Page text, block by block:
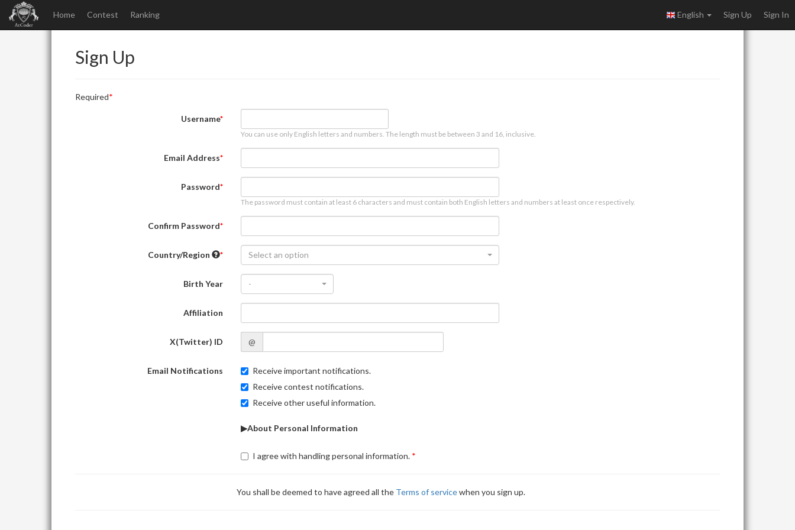
Home Contest Ranking English Sign Up Sign In
Sign Up
Required
Username
You can use only English letters and numbers. The length must be between 3 and 16, inclusive.
Email Address
Password
The password must contain at least 6 characters and must contain both English letters and numbers at least once respectively.
Confirm Password
Country/Region Select an option
Birth Year -
Affiliation
X(Twitter) ID @
Email Notifications
Receive important notifications.
Receive contest notifications.
Receive other useful information.
▶About Personal Information
I agree with handling personal information.
You shall be deemed to have agreed all the Terms of servicewhen you sign up.